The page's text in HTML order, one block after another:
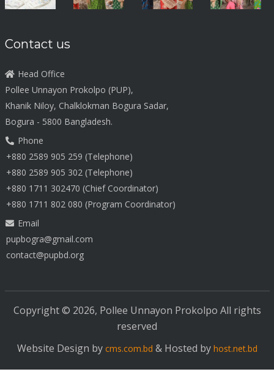
Contact us
Head Office
Pollee Unnayon Prokolpo (PUP),
Khanik Niloy, Chalklokman Bogura Sadar,
Bogura - 5800 Bangladesh.
Phone
+880 2589 905 259 (Telephone)
+880 2589 905 302 (Telephone)
+880 1711 302470 (Chief Coordinator)
+880 1711 802 080 (Program Coordinator)
Email
pupbogra@gmail.com
contact@pupbd.org
Copyright © 2026, Pollee Unnayon Prokolpo All rights
reserved
Website Design by cms.com.bd & Hosted by host.net.bd